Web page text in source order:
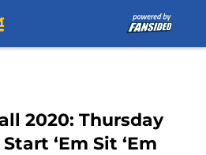
2020: Thursday
‘Em Sit ‘Em